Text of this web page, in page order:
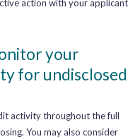
action with your applicant
your
for undisclosed
activity throughout the full
You may also consider